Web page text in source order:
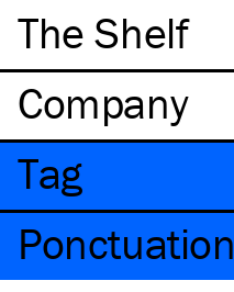
The Shelf
Company
Tag
Ponctuation